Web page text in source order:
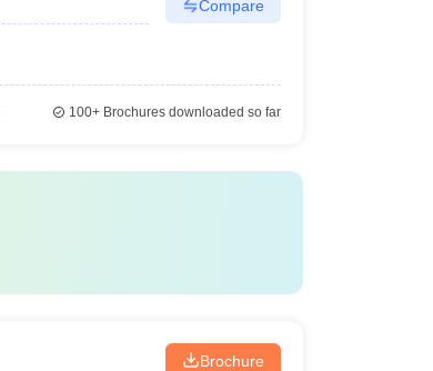
Compare
100+Brochures downloaded so far
Brochure